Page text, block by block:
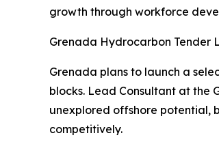
growth through workforce
Grenada Hydrocarbon Tender
Grenada plans to launch a
blocks. Lead Consultant at the
unexplored offshore potential,
competitively.